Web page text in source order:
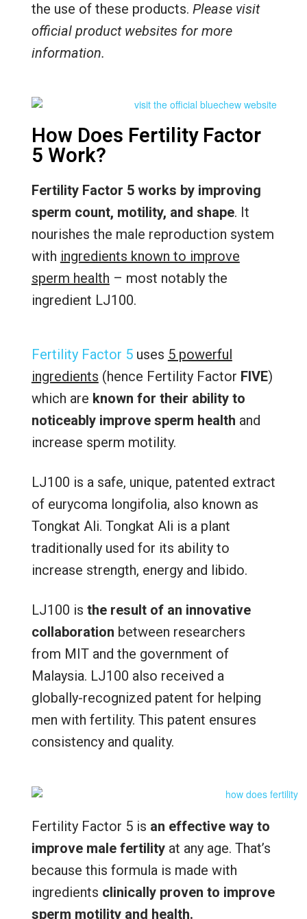
the use of these products. Please visit
official product websites for more
information.
How Does Fertility Factor
5 Work?
Fertility Factor 5 works by improving
sperm count, motility, and shape. It
nourishes the male reproduction system
with ingredients known to improve
sperm health – most notably the
ingredient LJ100.
Fertility Factor 5uses 5 powerful
ingredients (hence Fertility Factor FIVE)
which are known for their ability to
noticeably improve sperm health and
increase sperm motility.
LJ100 is a safe, unique, patented extract
of eurycoma longifolia, also known as
Tongkat Ali. Tongkat Ali is a plant
traditionally used for its ability to
increase strength, energy and libido.
LJ100 is the result of an innovative
collaboration between researchers
from MIT and the government of
Malaysia. LJ100 also received a
globally-recognized patent for helping
men with fertility. This patent ensures
consistency and quality.
Fertility Factor 5 is an effective way to
improve male fertilityat any age. That’s
because this formula is made with
ingredients clinically proven to improve
sperm motility and health.